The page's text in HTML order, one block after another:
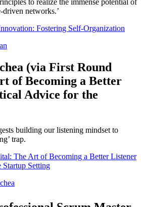
driven networks.’
Fostering Self-Organization
(via First Round
of Becoming a Better
Advice for the
building our listening mindset to
trap.
The Art of Becoming a Better Listener
Setting